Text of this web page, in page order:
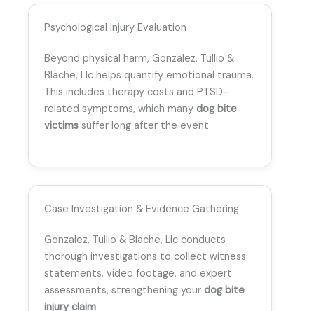
Psychological Injury Evaluation
Beyond physical harm, Gonzalez, Tullio &
Blache, Llc helps quantify emotional trauma.
This includes therapy costs and PTSD-
related symptoms, which many dog bite
victims suffer long after the event.
Case Investigation & Evidence Gathering
Gonzalez, Tullio & Blache, Llc conducts
thorough investigations to collect witness
statements, video footage, and expert
assessments, strengthening your dog bite
injury claim.